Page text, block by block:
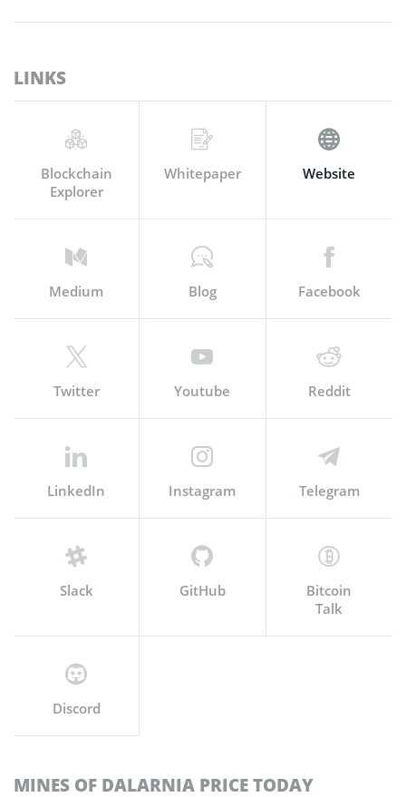
LINKS
Blockchain
Explorer
Whitepaper Website
Medium Blog Facebook
Twitter Youtube Reddit
LinkedIn Instagram Telegram
Slack GitHub
Bitcoin
Talk
Discord
MINES OF DALARNIA PRICE TODAY